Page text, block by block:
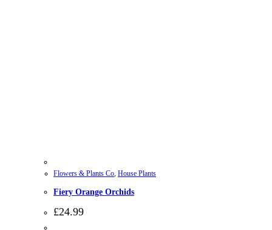
Flowers & Plants Co, House Plants
Fiery Orange Orchids
£24.99